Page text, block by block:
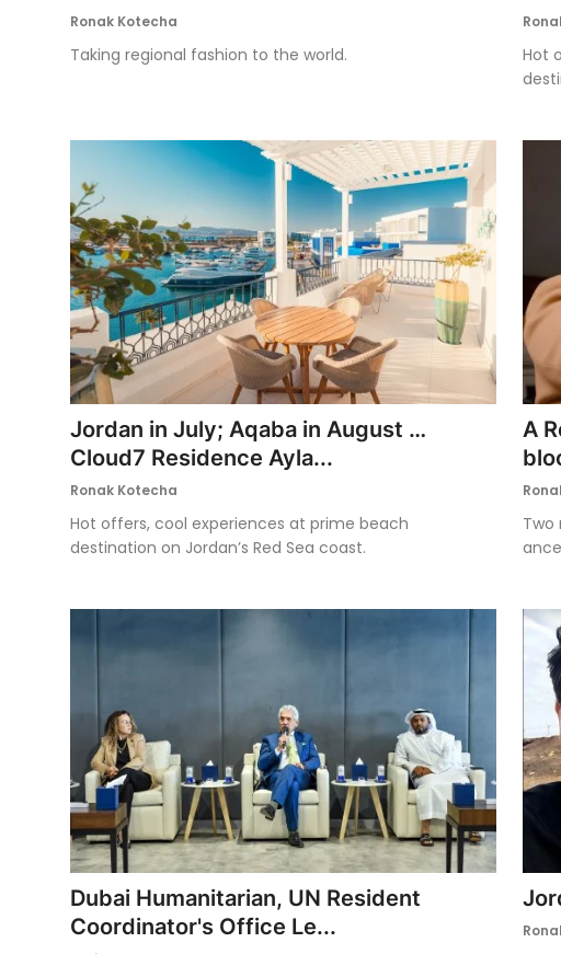
Ronak Kotecha
Taking regional fashion to the world.
Hot
Jordan in July; Aqaba in August …
Cloud7 Residence Ayla...
Ronak Kotecha
Hot offers, cool experiences at prime beach
destination on Jordan’s Red Sea coast.
A
Dubai Humanitarian, UN Resident
Coordinator's Office Le...